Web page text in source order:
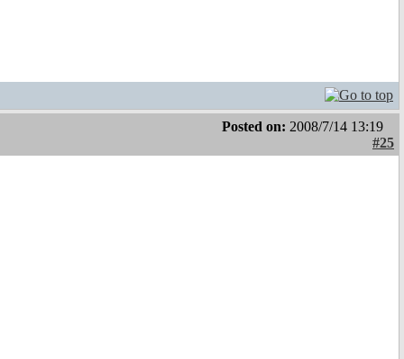
Posted on: 2008/7/14 13:19
#25